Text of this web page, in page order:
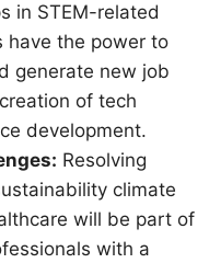
in STEM-related
have the power to
generate new job
of tech
development.
Resolving
climate
will be part of
with a